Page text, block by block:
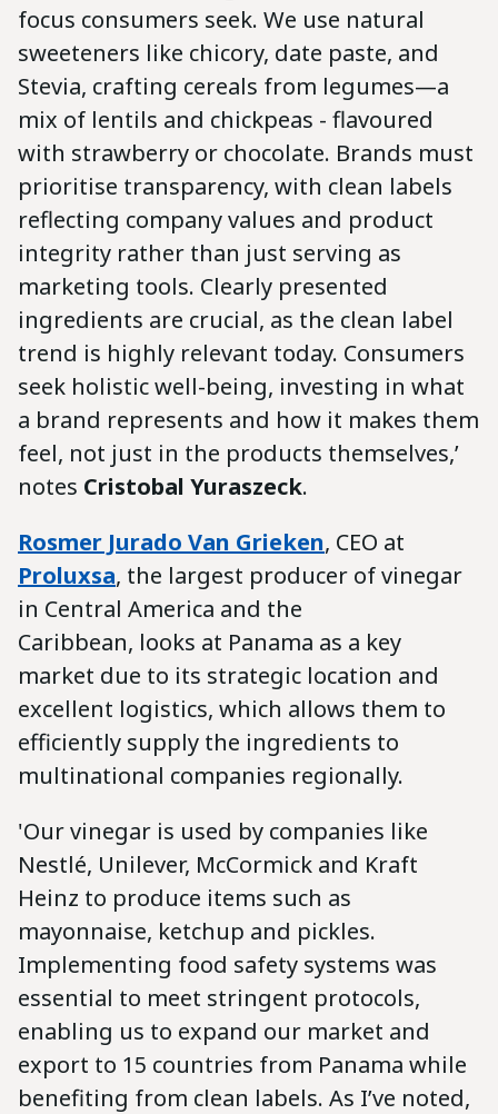
focus consumers seek. We use natural
sweeteners like chicory, date paste, and
Stevia, crafting cereals from legumes—a
mix of lentils and chickpeas - flavoured
with strawberry or chocolate. Brands must
prioritise transparency, with clean labels
reflecting company values and product
integrity rather than just serving as
marketing tools. Clearly presented
ingredients are crucial, as the clean label
trend is highly relevant today. Consumers
seek holistic well-being, investing in what
a brand represents and how it makes them
feel, not just in the products themselves,’
notes Cristobal Yuraszeck.
Rosmer Jurado Van Grieken, CEO at
Proluxsa, the largest producer of vinegar
in Central America and the
Caribbean, looks at Panama as a key
market due to its strategic location and
excellent logistics, which allows them to
efficiently supply the ingredients to
multinational companies regionally.
'Our vinegar is used by companies like
Nestlé, Unilever, McCormick and Kraft
Heinz to produce items such as
mayonnaise, ketchup and pickles.
Implementing food safety systems was
essential to meet stringent protocols,
enabling us to expand our market and
export to 15 countries from Panama while
benefiting from clean labels. As I’ve noted,